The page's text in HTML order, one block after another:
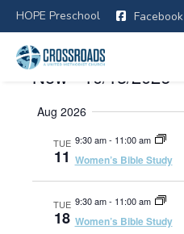
HOPE Preschool Facebook
E
v
n
Now 10/13/2026
date.
Aug 2026
TUE
11
9:30 am- 11:00 am
Women’s Bible Study
TUE
18
9:30 am- 11:00 am
Women’s Bible Study